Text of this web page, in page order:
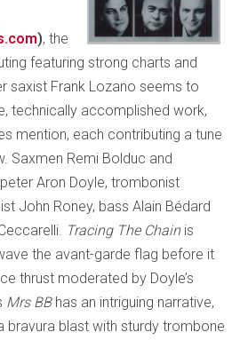
), the
featuring strong charts and
saxist Frank Lozano seems to
technically accomplished work,
mention, each contributing a tune
Saxmen Remi Bolduc and
Aron Doyle, trombonist
John Roney, bass Alain Bédard
Tracing The Chain is
the avant-garde flag before it
thrust moderated by Doyle’s
Mrs BB has an intriguing narrative,
bravura blast with sturdy trombone